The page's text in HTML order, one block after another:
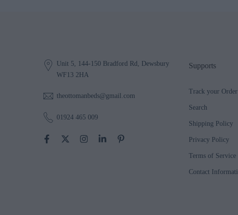
Unit 5, 144-150 Bradford Rd, Dewsbury
WF13 2HA
theottomanbeds@gmail.com
01924 465 009
Supports
Track your Order
Search
Shipping Policy
Privacy Policy
Terms of Service
Contact